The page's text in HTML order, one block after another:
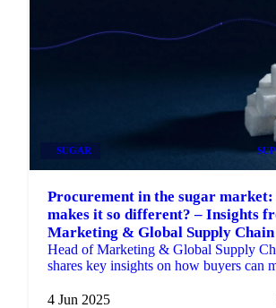
SUGAR
Procurement in the sugar
makes it so different? – Insights
Marketing & Global Supply
Head of Marketing & Global Supply
shares key insights on how buyers can
4 Jun 2025